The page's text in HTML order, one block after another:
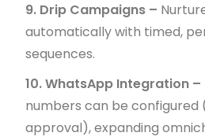
9. Drip Campaigns –
automatically with timed,
sequences.
10. WhatsApp Integration –
numbers can be configured
approval), expanding